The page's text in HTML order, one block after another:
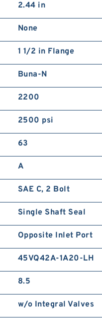
2.44 in
None
1 1/2 in Flange
Buna-N
2200
2500 psi
63
A
SAE C, 2 Bolt
Single Shaft Seal
Opposite Inlet Port
45VQ42A-1A20-LH
8.5
w/o Integral Valves